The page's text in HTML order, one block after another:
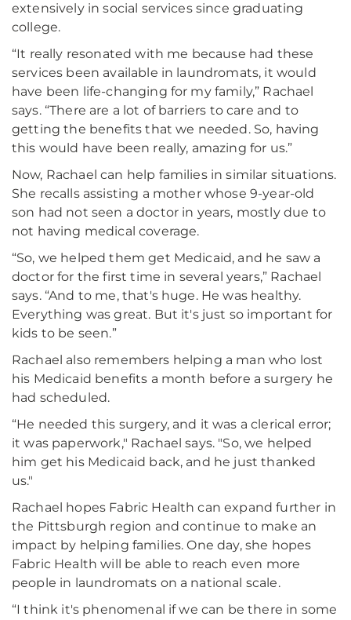
extensively in social services since graduating
college.
“It really resonated with me because had these
services been available in laundromats, it would
have been life-changing for my family,” Rachael
says. “There are a lot of barriers to care and to
getting the benefits that we needed. So, having
this would have been really, amazing for us.”
Now, Rachael can help families in similar situations.
She recalls assisting a mother whose 9-year-old
son had not seen a doctor in years, mostly due to
not having medical coverage.
“So, we helped them get Medicaid, and he saw a
doctor for the first time in several years,” Rachael
says. “And to me, that's huge. He was healthy.
Everything was great. But it's just so important for
kids to be seen.”
Rachael also remembers helping a man who lost
his Medicaid benefits a month before a surgery he
had scheduled.
“He needed this surgery, and it was a clerical error;
it was paperwork," Rachael says. "So, we helped
him get his Medicaid back, and he just thanked
us."
Rachael hopes Fabric Health can expand further in
the Pittsburgh region and continue to make an
impact by helping families. One day, she hopes
Fabric Health will be able to reach even more
people in laundromats on a national scale.
“I think it's phenomenal if we can be there in some